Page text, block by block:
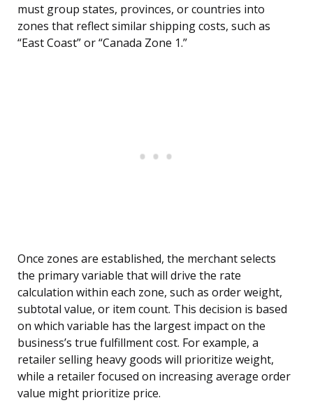
must group states, provinces, or countries into
zones that reflect similar shipping costs, such as
“East Coast” or “Canada Zone 1.”
Once zones are established, the merchant selects
the primary variable that will drive the rate
calculation within each zone, such as order weight,
subtotal value, or item count. This decision is based
on which variable has the largest impact on the
business’s true fulfillment cost. For example, a
retailer selling heavy goods will prioritize weight,
while a retailer focused on increasing average order
value might prioritize price.